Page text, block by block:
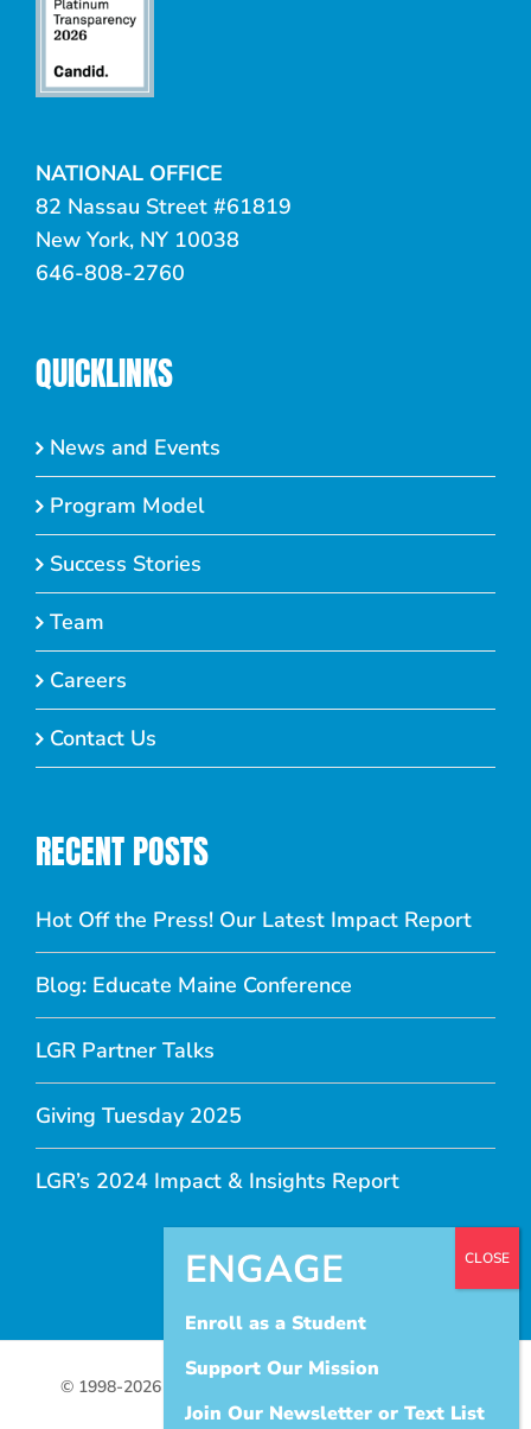
NATIONAL OFFICE
82 Nassau Street #61819
New York, NY 10038
646-808-2760
QUICKLINKS
News and Events
Program Model
Success Stories
Team
Careers
Contact Us
RECENT POSTS
Hot Off the Press! Our Latest Impact Report
Blog: Educate Maine Conference
LGR Partner Talks
Giving Tuesday 2025
LGR’s 2024 Impact & Insights Report
© 1998-2026 Let's Get Ready |
Policy
Enroll as a Student
Support Our Mission
Join Our Newsletter or Text List